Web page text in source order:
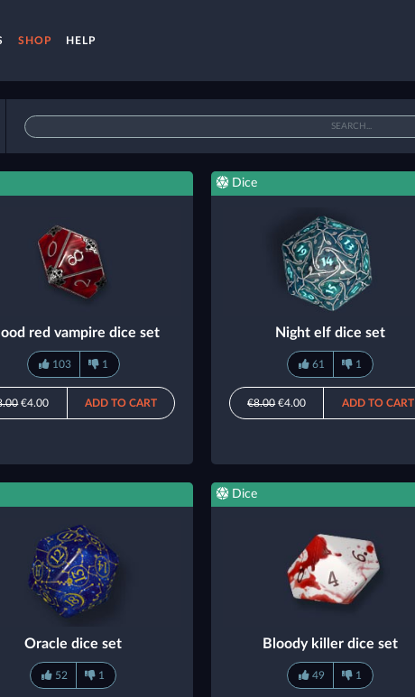
SHOP HELP
red vampire dice set
103 1
€4.00 ADD TO CART
Dice
Night elf dice set
61 1
€8.00€4.00 ADD TO CART
Oracle dice set
52 1
Dice
Bloody killer dice set
49 1